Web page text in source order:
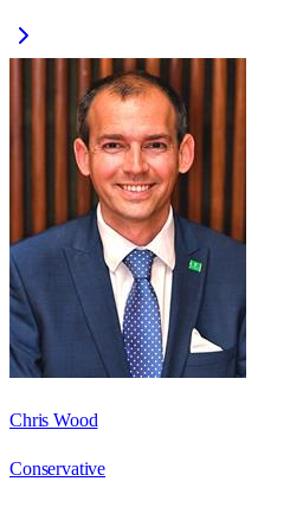
Chris Wood
Conservative